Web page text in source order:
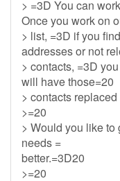
> =3D You can
Once you work on
> list, =3D if you
addresses or not
> contacts, =3D
will have those=20
> contacts
>=20
> Would you like
needs =
better.=3D20
>=20